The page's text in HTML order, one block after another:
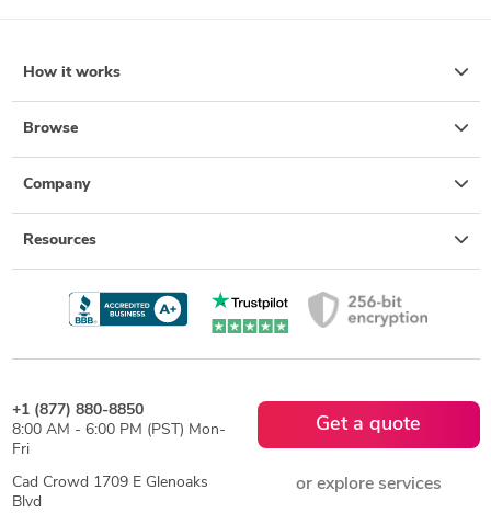
How it works
Browse
Company
Resources
+1 (877) 880-8850
8:00 AM - 6:00 PM (PST) Mon-
Fri
Cad Crowd 1709 E Glenoaks
Blvd
Get a quote
or explore services